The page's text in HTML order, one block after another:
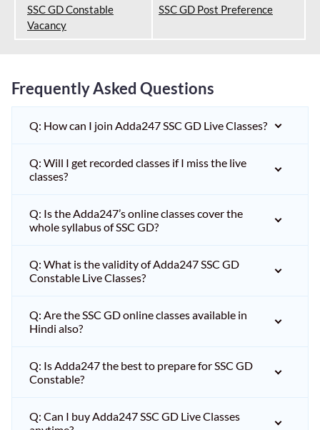
SSC GD Constable
Vacancy
SSC GD Post Preference
Frequently Asked Questions
Q: How can I join Adda247 SSC GD Live Classes?
Q: Will I get recorded classes if I miss the live
classes?
Q: Is the Adda247’s online classes cover the
whole syllabus of SSC GD?
Q: What is the validity of Adda247 SSC GD
Constable Live Classes?
Q: Are the SSC GD online classes available in
Hindi also?
Q: Is Adda247 the best to prepare for SSC GD
Constable?
Q: Can I buy Adda247 SSC GD Live Classes